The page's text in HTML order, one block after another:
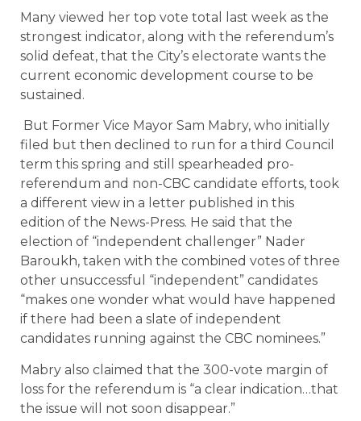
Many viewed her top vote total last week as the
strongest indicator, along with the referendum’s
solid defeat, that the City’s electorate wants the
current economic development course to be
sustained.
But Former Vice Mayor Sam Mabry, who initially
filed but then declined to run for a third Council
term this spring and still spearheaded pro-
referendum and non-CBC candidate efforts, took
a different view in a letter published in this
edition of the News-Press. He said that the
election of “independent challenger” Nader
Baroukh, taken with the combined votes of three
other unsuccessful “independent” candidates
“makes one wonder what would have happened
if there had been a slate of independent
candidates running against the CBC nominees.”
Mabry also claimed that the 300-vote margin of
loss for the referendum is “a clear indication…that
the issue will not soon disappear.”